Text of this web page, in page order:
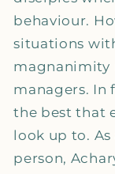
behaviour.
situations
magnanimity
managers. In
the best that
look up to.
person,